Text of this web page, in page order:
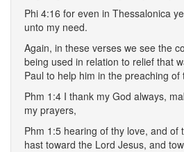
Phi 4:16 for even in Thessalonica
unto my need.
Again, in these verses we see the
being used in relation to relief that
Paul to help him in the preaching of
Phm 1:4 I thank my God always,
my prayers,
Phm 1:5 hearing of thy love, and of
hast toward the Lord Jesus, and